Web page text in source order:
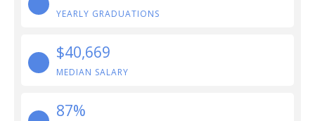
YEARLY GRADUATIONS
$40,669
MEDIAN SALARY
87%